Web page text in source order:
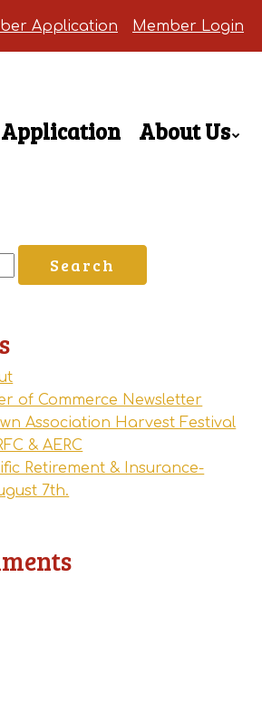
Application Member Login
About Us
of Commerce Newsletter
Association Harvest Festival
& AERC
Retirement & Insurance-
7th.